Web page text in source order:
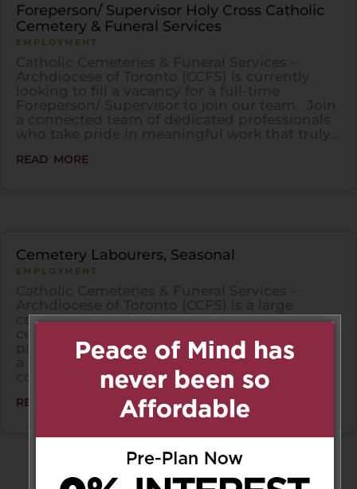
Foreperson/ Supervisor Holy Cross Catholic
Cemetery & Funeral Services
EMPLOYMENT
read more
Cemetery Labourers, Seasonal
EMPLOYMENT
cemetery organization that has several
provides Cemetery Labourers (Seasonal) with
a unique opportunity to use their skills in
construction,...
read more
Thank you for your interest in working for Catholic